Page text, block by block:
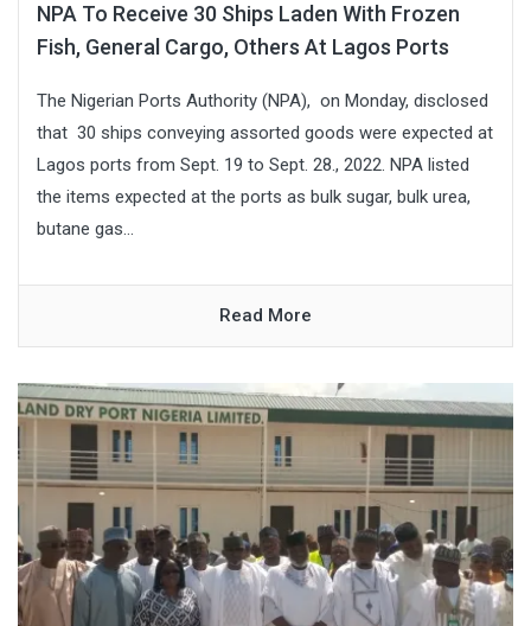
NPA To Receive 30 Ships Laden With Frozen
Fish, General Cargo, Others At Lagos Ports
The Nigerian Ports Authority (NPA), on Monday, disclosed
that 30 ships conveying assorted goods were expected at
Lagos ports from Sept. 19 to Sept. 28., 2022. NPA listed
the items expected at the ports as bulk sugar, bulk urea,
butane gas...
Read More